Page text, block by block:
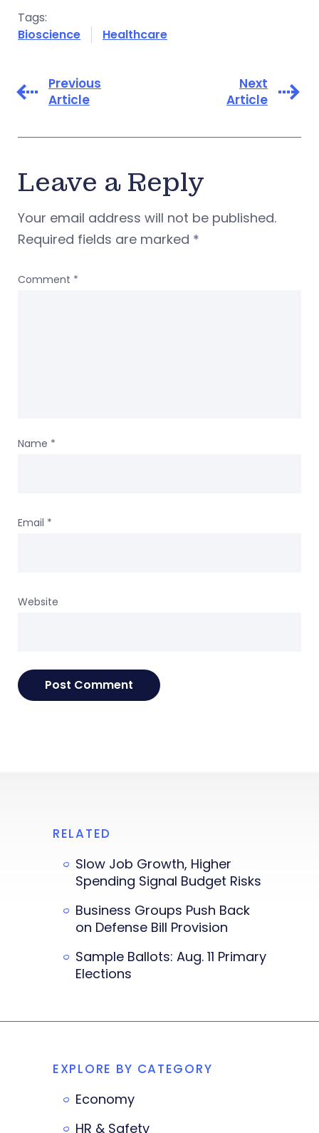
Tags:
Bioscience
Healthcare
Previous
Article
Next
Article
Leave a Reply
Your email address will not be published.
Required fields are marked *
Comment *
Name *
Email *
Website
RELATED
Slow Job Growth, Higher
Spending Signal Budget Risks
Business Groups Push Back
on Defense Bill Provision
Sample Ballots: Aug. 11 Primary
Elections
EXPLORE BY CATEGORY
Economy
HR & Safety